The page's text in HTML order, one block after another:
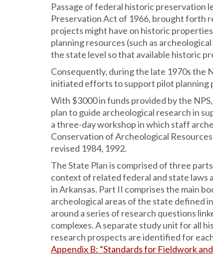
Passage of federal historic preservation
Preservation Act of 1966, brought forth
projects might have on historic
planning resources (such as
the state level so that available historic
Consequently, during the late 1970s the
initiated efforts to support pilot planning
With $3000 in funds provided by the
plan to guide archeological research in
a three-day workshop in which staff
Conservation of Archeological
revised 1984, 1992.
The State Plan is comprised of three
context of related federal and state laws
in Arkansas. Part II comprises the main
archeological areas of the state defined
around a series of research questions
complexes. A separate study unit for all
research prospects are identified for
Appendix B: “Standards for Fieldwork